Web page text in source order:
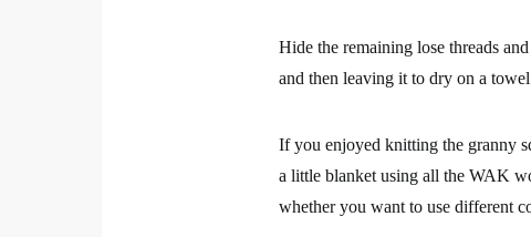
Hide the remaining lose threads
and then leaving it to dry on a
If you enjoyed knitting the granny
a little blanket using all the WAK
whether you want to use different